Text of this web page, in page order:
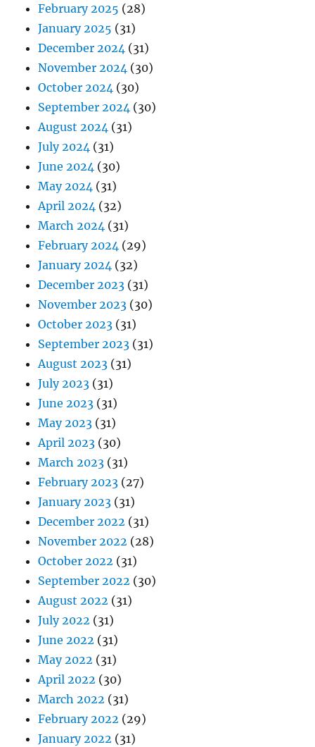
February 2025 (28)
January 2025 (31)
December 2024 (31)
November 2024 (30)
October 2024 (30)
September 2024 (30)
August 2024 (31)
July 2024 (31)
June 2024 (30)
May 2024 (31)
April 2024 (32)
March 2024 (31)
February 2024 (29)
January 2024 (32)
December 2023 (31)
November 2023 (30)
October 2023 (31)
September 2023 (31)
August 2023 (31)
July 2023 (31)
June 2023 (31)
May 2023 (31)
April 2023 (30)
March 2023 (31)
February 2023 (27)
January 2023 (31)
December 2022 (31)
November 2022 (28)
October 2022 (31)
September 2022 (30)
August 2022 (31)
July 2022 (31)
June 2022 (31)
May 2022 (31)
April 2022 (30)
March 2022 (31)
February 2022 (29)
January 2022 (31)